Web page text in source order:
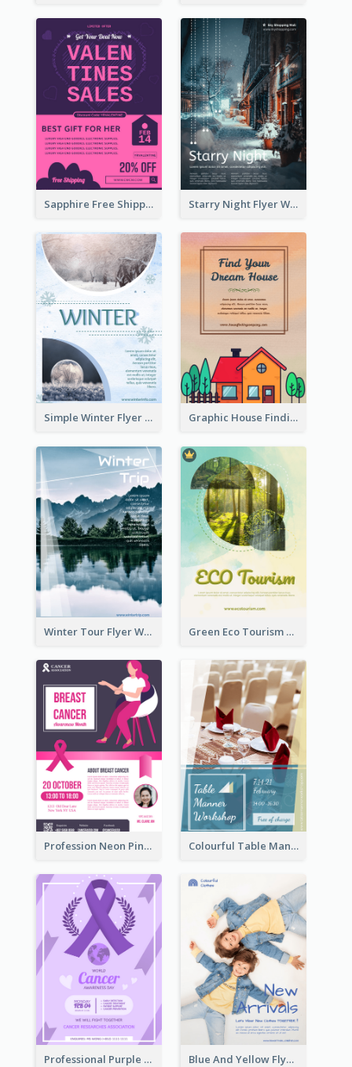
Sapphire Free Shipping Flyer Design Ideas Starry Night Flyer With Street View
Simple Winter Flyer With Snow Decorations Graphic House Finding Flyer In Warm Colour Tone
Winter Tour Flyer With Photo Of Snow Mountain Green Eco Tourism Flyer With Photos Of Forest
Profession Neon Pink Flyer Ribbon Design Template Colourful Table Manner Course Flyer With Details
Professional Purple Ribbon And Globe Flyer Design Idea Blue And Yellow Flyer For Children Clothes